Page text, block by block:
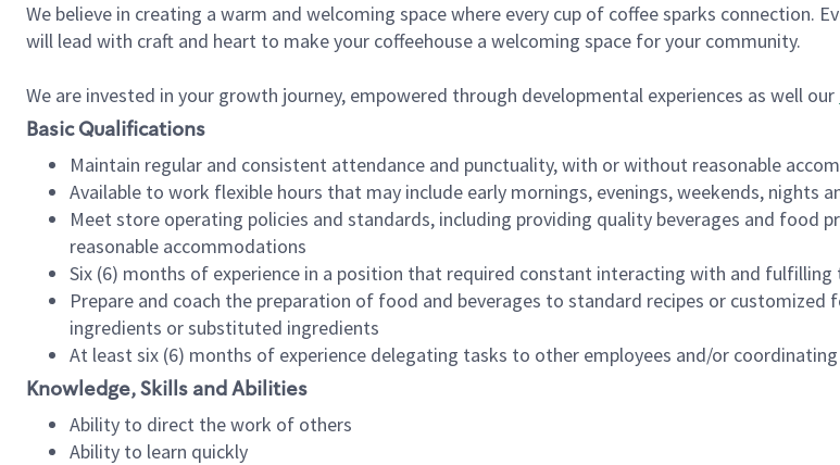
We believe in creating a warm and welcoming space where every cup of coffee sparks connection.
will lead with craft and heart to make your coffeehouse a welcoming space for your community.
We are invested in your growth journey, empowered through developmental experiences as well our
Basic Qualifications
Maintain regular and consistent attendance and punctuality, with or without reasonable
Available to work flexible hours that may include early mornings, evenings, weekends, nights
Meet store operating policies and standards, including providing quality beverages and food
reasonable accommodations
Six (6) months of experience in a position that required constant interacting with and
Prepare and coach the preparation of food and beverages to standard recipes or
ingredients or substituted ingredients
At least six (6) months of experience delegating tasks to other employees and/or
Knowledge, Skills and Abilities
Ability to direct the work of others
Ability to learn quickly